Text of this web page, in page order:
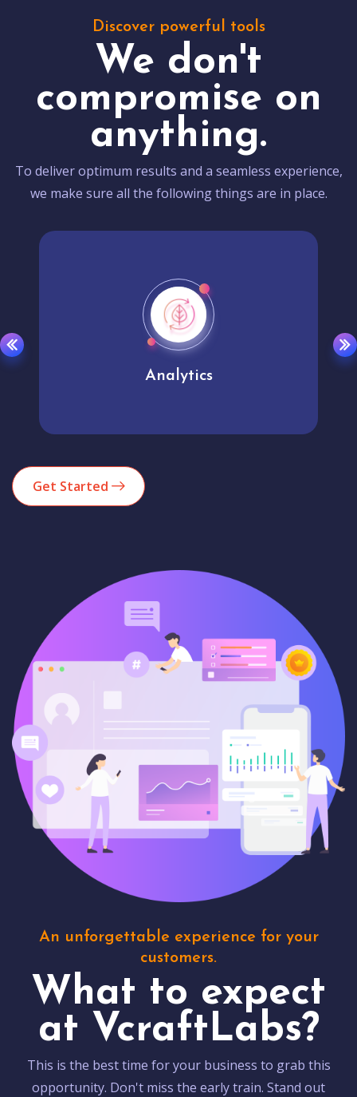
Discover powerful tools
We don't
compromise on
anything.
To deliver optimum results and a seamless experience,
we make sure all the following things are in place.
Analytics
Get Started
An unforgettable experience for your
customers.
What to expect
at VcraftLabs?
This is the best time for your business to grab this
opportunity. Don't miss the early train. Stand out